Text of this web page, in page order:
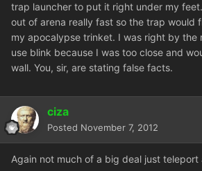
trap launcher to put it right under my
out of arena really fast so the trap would
my apocalypse trinket. I was right by the
use blink because I was too close and
wall. You, sir, are stating false facts.
ciza
Posted November 7, 2012
Again not much of a big deal just teleport